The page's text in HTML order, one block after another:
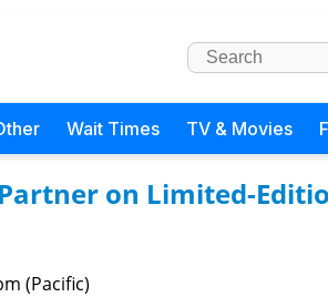
Wait Times TV & Movies
on Limited-
(Pacific)